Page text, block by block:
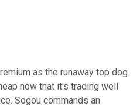
as the runaway top dog
now that it's trading well
Sogou commands an